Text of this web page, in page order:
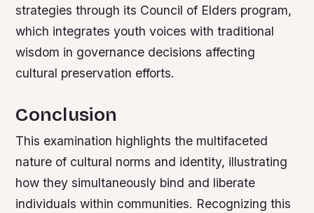
strategies through its Council of Elders program,
which integrates youth voices with traditional
wisdom in governance decisions affecting
cultural preservation efforts.
Conclusion
This examination highlights the multifaceted
nature of cultural norms and identity, illustrating
how they simultaneously bind and liberate
individuals within communities. Recognizing this